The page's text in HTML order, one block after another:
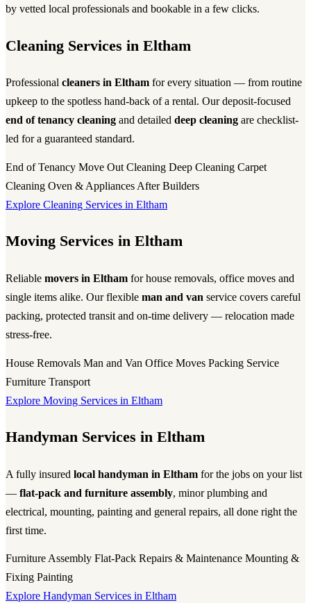
by vetted local professionals and bookable in a few clicks.
Cleaning Services in Eltham
Professional cleaners in Eltham for every situation — from routine
upkeep to the spotless hand-back of a rental. Our deposit-focused
end of tenancy cleaning and detailed deep cleaning are checklist-
led for a guaranteed standard.
End of Tenancy Move Out Cleaning Deep Cleaning Carpet
Cleaning Oven & Appliances After Builders
Explore Cleaning Services in Eltham
Moving Services in Eltham
Reliable movers in Eltham for house removals, office moves and
single items alike. Our flexible man and van service covers careful
packing, protected transit and on-time delivery — relocation made
stress-free.
House Removals Man and Van Office Moves Packing Service
Furniture Transport
Explore Moving Services in Eltham
Handyman Services in Eltham
A fully insured local handyman in Eltham for the jobs on your list
— flat-pack and furniture assembly, minor plumbing and
electrical, mounting, painting and general repairs, all done right the
first time.
Furniture Assembly Flat-Pack Repairs & Maintenance Mounting &
Fixing Painting
Explore Handyman Services in Eltham